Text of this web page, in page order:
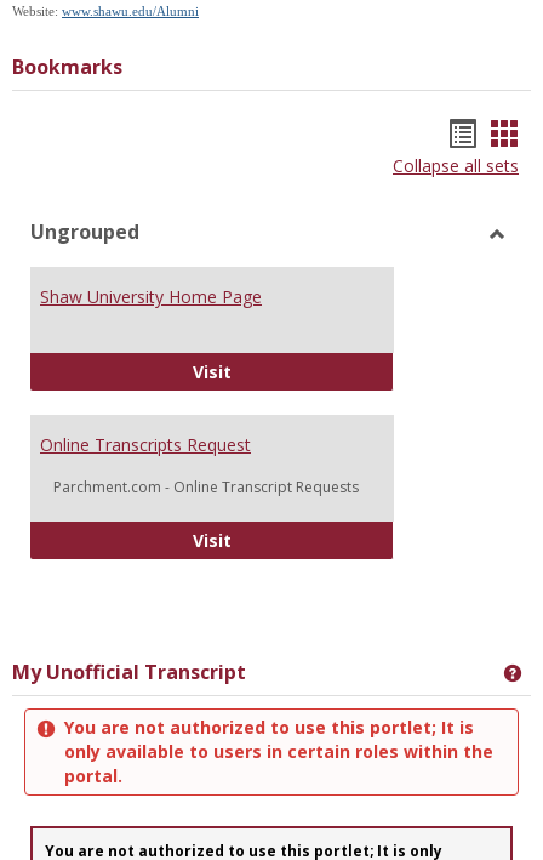
Website: www.shawu.edu/Alumni
Bookmarks
list
Collapse all sets
Ungrouped
Shaw University Home Page
VisitShaw University Home Page
Online Transcripts Request
Parchment.com - Online Transcript Requests
VisitOnline Transcripts Request
My Unofficial Transcript
You are not authorized to use this portlet; It is
only available to users in certain roles within the
portal.
You are not authorized to use this portlet; It is only